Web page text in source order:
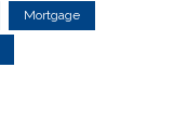
Mortgage